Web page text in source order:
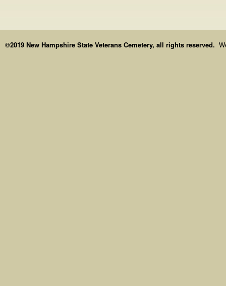
©2019 New Hampshire State Veterans Cemetery, all rights reserved.